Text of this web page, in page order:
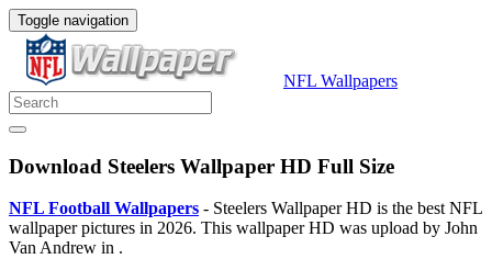
Toggle navigation
NFL Wallpapers
Download Steelers Wallpaper HD Full Size
NFL Football Wallpapers - Steelers Wallpaper HD is the best NFL
wallpaper pictures in 2026. This wallpaper HD was upload by John
Van Andrew in .